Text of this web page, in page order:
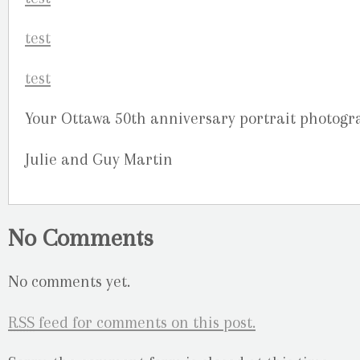
Your Ottawa 50th anniversary portrait
Julie and Guy Martin
No Comments
No comments yet.
RSS feed for comments on this post.